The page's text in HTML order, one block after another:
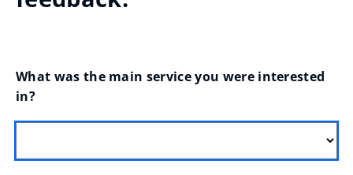
What was the main service you were interested
in?